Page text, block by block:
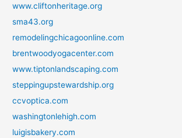
www.cliftonheritage.org
sma43.org
remodelingchicagoonline.com
brentwoodyogacenter.com
www.tiptonlandscaping.com
steppingupstewardship.org
ccvoptica.com
washingtonlehigh.com
luigisbakery.com